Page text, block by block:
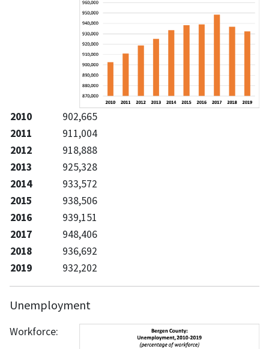
2010
902,665
2011
911,004
2012
918,888
2013
925,328
2014
933,572
2015
938,506
2016
939,151
2017
948,406
2018
936,692
2019
932,202
Unemployment
Workforce: